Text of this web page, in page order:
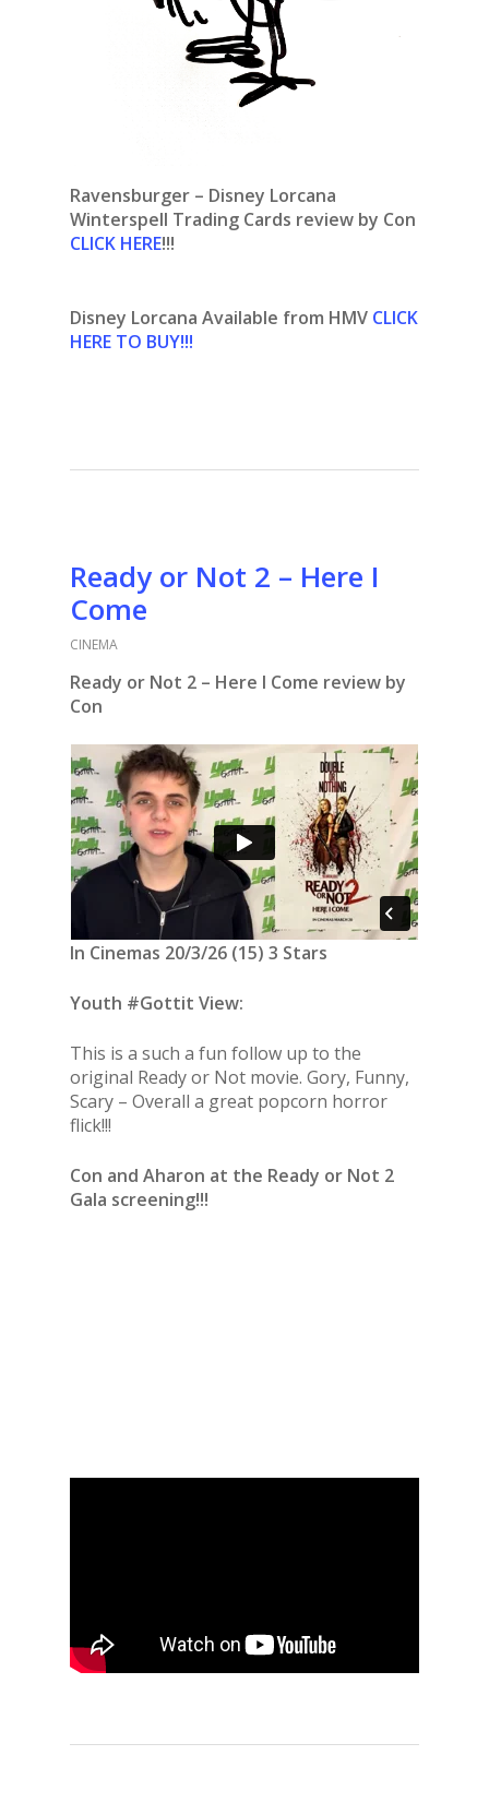
Ravensburger – Disney Lorcana
Winterspell Trading Cards review by Con
CLICK HERE!!!
Disney Lorcana Available from HMV CLICK
HERE TO BUY!!!
Ready or Not 2 – Here I
Come
CINEMA
Ready or Not 2 – Here I Come review by
Con
In Cinemas 20/3/26 (15) 3 Stars
Youth #Gottit View:
This is a such a fun follow up to the
original Ready or Not movie. Gory, Funny,
Scary – Overall a great popcorn horror
flick!!!
Con and Aharon at the Ready or Not 2
Gala screening!!!